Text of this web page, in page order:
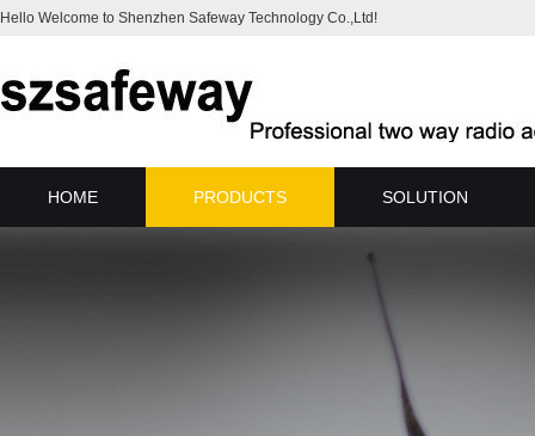
Hello Welcome to Shenzhen Safeway Technology Co.,Ltd!
HOME PRODUCTS SOLUTION